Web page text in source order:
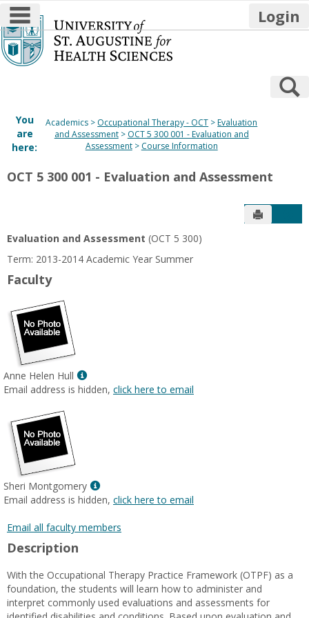
Skip
to
content
main navigation Login
You
are
here:
Academics Occupational Therapy - OCT
Evaluation
and Assessment
OCT 5 300 001 - Evaluation and
Assessment
Course Information
OCT 5 300 001 - Evaluation and Assessment
Send to
Evaluation and Assessment (OCT 5 300)
Term: 2013-2014 Academic Year Summer
Faculty
Anne Helen Hull
Show
MyInfo
Email address is hidden, click here to email
Sheri Montgomery
Show
MyInfo
for
Email address is hidden, click here to email
Email all faculty members
Description
With the Occupational Therapy Practice Framework (OTPF) as a
foundation, the students will learn how to administer and
interpret commonly used evaluations and assessments for